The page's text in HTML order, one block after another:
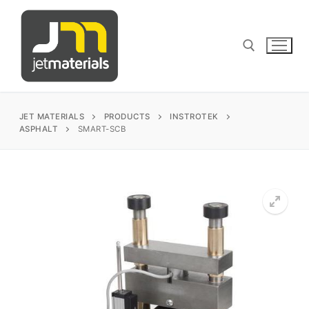
content
James Instruments
Corrosion Testing
Matest
JET MATERIALS PRODUCTS
INSTROTEK
ASPHALT
SMART-SCB